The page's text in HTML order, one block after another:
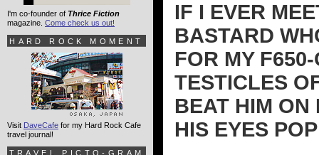
IF I EVER
BASTARD
FOR MY
TESTICLES
BEAT HIM ON
HIS EYES
I'm co-founder of Thrice Fiction
magazine. Come check us out!
HARD ROCK MOMENT
Visit DaveCafe for my Hard Rock Cafe
travel journal!
TRAVEL PICTO-GRAM